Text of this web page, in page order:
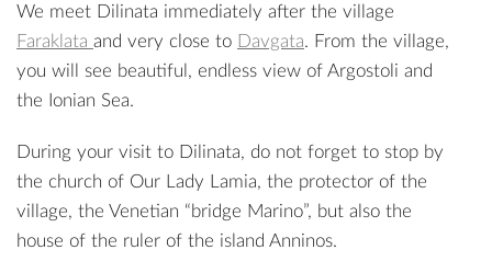
We meet Dilinata immediately after the village
Faraklata and very close to Davgata. From the village,
you will see beautiful, endless view of Argostoli and
the Ionian Sea.
During your visit to Dilinata, do not forget to stop by
the church of Our Lady Lamia, the protector of the
village, the Venetian “bridge Marino”, but also the
house of the ruler of the island Anninos.